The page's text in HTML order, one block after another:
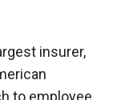
insurer,
to employee